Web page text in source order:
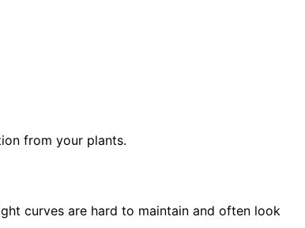
from your plants.
curves are hard to maintain and often look